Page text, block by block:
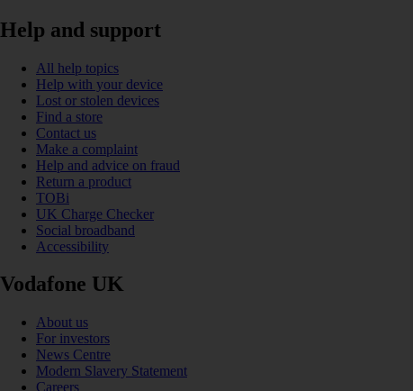
Help and support
All help topics
Help with your device
Lost or stolen devices
Find a store
Contact us
Make a complaint
Help and advice on fraud
Return a product
TOBi
UK Charge Checker
Social broadband
Accessibility
Vodafone UK
About us
For investors
News Centre
Modern Slavery Statement
Careers